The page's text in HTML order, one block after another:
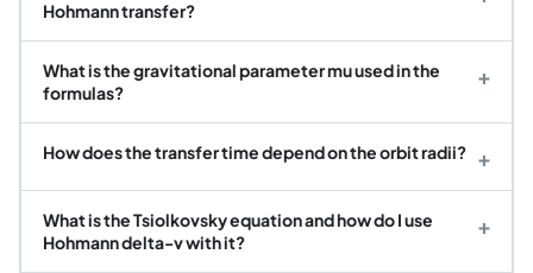
Hohmann transfer?
What is the gravitational parameter mu used in the
formulas?
+
How does the transfer time depend on the orbit radii? +
What is the Tsiolkovsky equation and how do I use
Hohmann delta-v with it?
+